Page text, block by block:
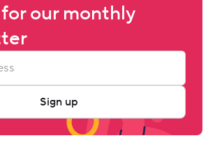
our monthly
Sign up